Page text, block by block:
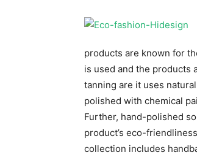
products are known for
is used and the products
tanning are it uses
polished with chemical
Further, hand-polished
product’s eco-
collection includes